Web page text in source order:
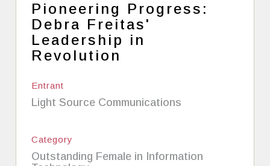
Pioneering Progress:
Debra Freitas'
Leadership in
Revolution
Entrant
Light Source Communications
Category
Outstanding Female in Information